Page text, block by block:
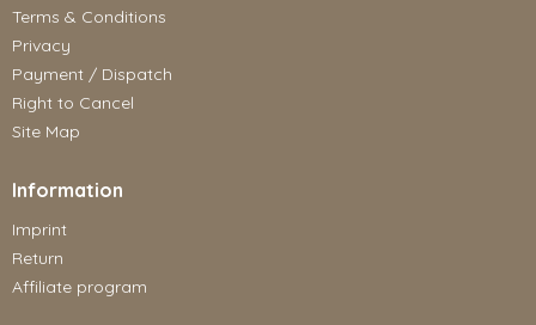
Terms & Conditions
Privacy
Payment / Dispatch
Right to Cancel
Site Map
Information
Imprint
Return
Affiliate program